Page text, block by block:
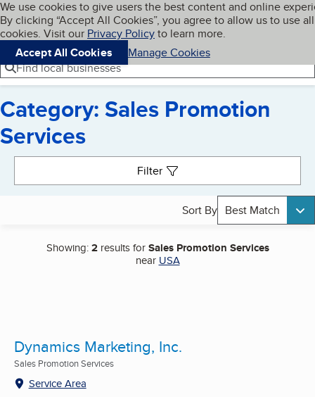
Skip to main content
Cookies on BBB.org
We use cookies to give users the best content and online
By clicking “Accept All Cookies”, you agree to allow us to use all
cookies. Visit our Privacy Policyto learn more.
Accept All Cookies
Manage Cookies
Navigation menu
Menu My BBB
Find local businesses
Category: Sales Promotion
Services
Filter
Sort By Best Match
Showing:2results forSales Promotion Services
near USA
Dynamics Marketing, Inc.
Sales Promotion Services
Service Area